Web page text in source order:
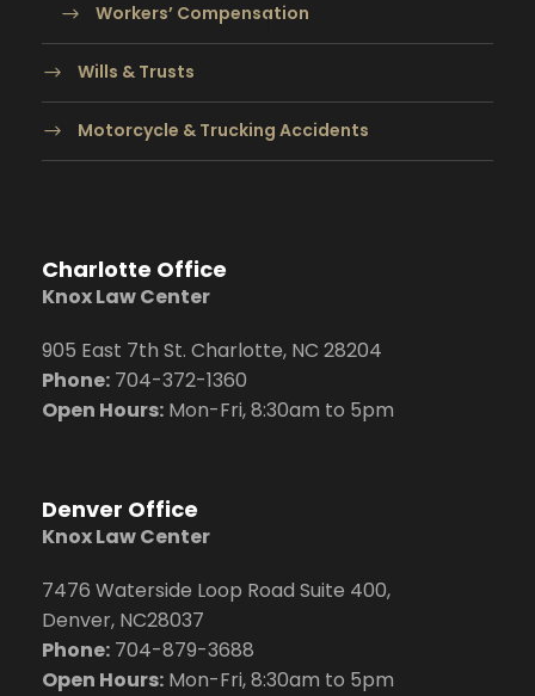
Workers’ Compensation
Wills & Trusts
Motorcycle & Trucking Accidents
Charlotte Office
Knox Law Center
905 East 7th St. Charlotte, NC 28204
Phone: 704-372-1360
Open Hours: Mon-Fri, 8:30am to 5pm
Denver Office
Knox Law Center
7476 Waterside Loop Road Suite 400,
Denver, NC28037
Phone: 704-879-3688
Open Hours: Mon-Fri, 8:30am to 5pm